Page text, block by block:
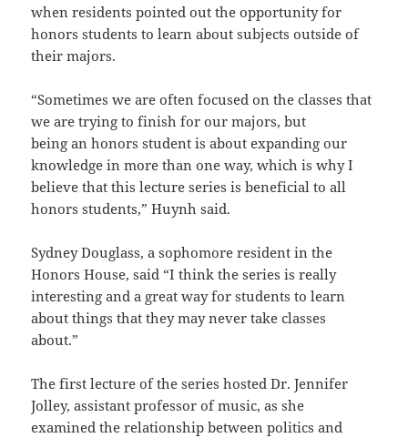
when residents pointed out the opportunity for
honors students to learn about subjects outside of
their majors.
“Sometimes we are often focused on the classes that
we are trying to finish for our majors, but
being an honors student is about expanding our
knowledge in more than one way, which is why I
believe that this lecture series is beneficial to all
honors students,” Huynh said.
Sydney Douglass, a sophomore resident in the
Honors House, said “I think the series is really
interesting and a great way for students to learn
about things that they may never take classes
about.”
The first lecture of the series hosted Dr. Jennifer
Jolley, assistant professor of music, as she
examined the relationship between politics and